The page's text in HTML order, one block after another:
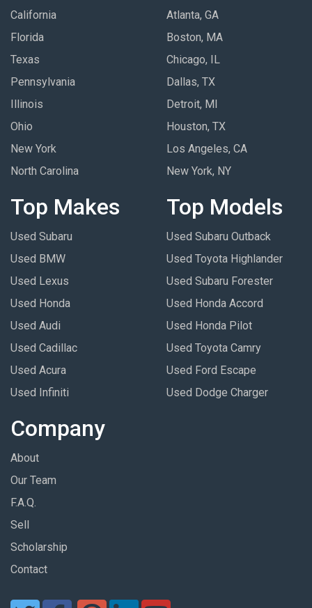
California
Florida
Texas
Pennsylvania
Illinois
Ohio
New York
North Carolina
Atlanta, GA
Boston, MA
Chicago, IL
Dallas, TX
Detroit, MI
Houston, TX
Los Angeles, CA
New York, NY
Top Makes
Used Subaru
Used BMW
Used Lexus
Used Honda
Used Audi
Used Cadillac
Used Acura
Used Infiniti
Top Models
Used Subaru Outback
Used Toyota Highlander
Used Subaru Forester
Used Honda Accord
Used Honda Pilot
Used Toyota Camry
Used Ford Escape
Used Dodge Charger
Company
About
Our Team
F.A.Q.
Sell
Scholarship
Contact